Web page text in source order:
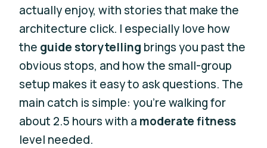
actually enjoy, with stories that make the
architecture click. I especially love how
the guide storytelling brings you past the
obvious stops, and how the small-group
setup makes it easy to ask questions. The
main catch is simple: you’re walking for
about 2.5 hours with a moderate fitness
level needed.